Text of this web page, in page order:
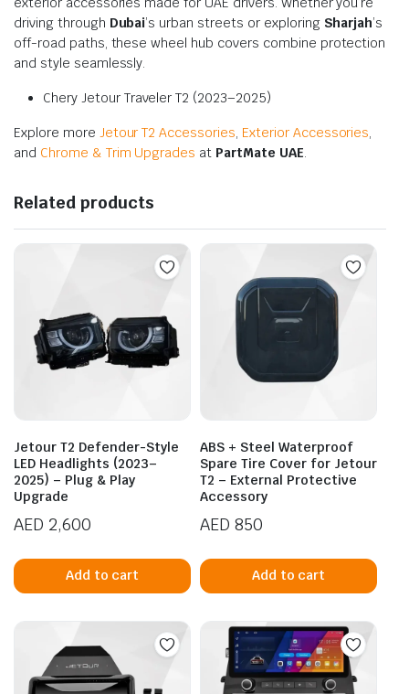
driving through Dubai’s urban streets or exploring Sharjah’s
off-road paths, these wheel hub covers combine protection
and style seamlessly.
Chery Jetour Traveler T2 (2023–2025)
Explore more Jetour T2 Accessories, Exterior Accessories,
and Chrome & Trim Upgrades at PartMate UAE.
Related products
Jetour T2 Defender-Style
LED Headlights (2023–
2025) – Plug & Play
Upgrade
AED 2,600
Add to cart
ABS + Steel Waterproof
Spare Tire Cover for Jetour
T2 – External Protective
Accessory
AED 850
Add to cart